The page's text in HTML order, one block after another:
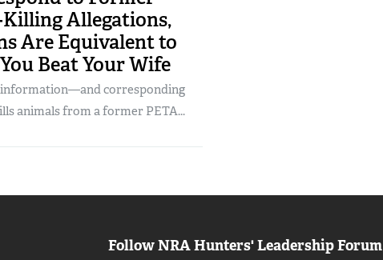
Killing Allegations,
Are Equivalent to
Beat Your Wife
corresponding
animals from a former PETA...
Follow NRA Hunters' Leadership Forum